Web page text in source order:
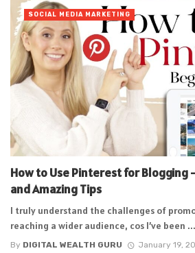
How to Use Pinterest for Blogging
and Amazing Tips
I truly understand the challenges of
reaching a wider audience, cos I’ve been ...
By DIGITAL WEALTH GURU January 19,
SOCIAL MEDIA MARKETING